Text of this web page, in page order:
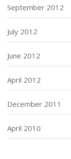
September 2012
July 2012
June 2012
April 2012
December 2011
April 2010